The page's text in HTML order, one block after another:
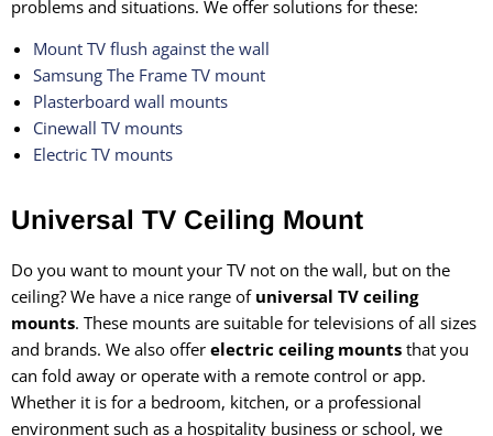
problems and situations. We offer solutions for these:
Mount TV flush against the wall
Samsung The Frame TV mount
Plasterboard wall mounts
Cinewall TV mounts
Electric TV mounts
Universal TV Ceiling Mount
Do you want to mount your TV not on the wall, but on the
ceiling? We have a nice range of universal TV ceiling
mounts. These mounts are suitable for televisions of all sizes
and brands. We also offer electric ceiling mounts that you
can fold away or operate with a remote control or app.
Whether it is for a bedroom, kitchen, or a professional
environment such as a hospitality business or school, we